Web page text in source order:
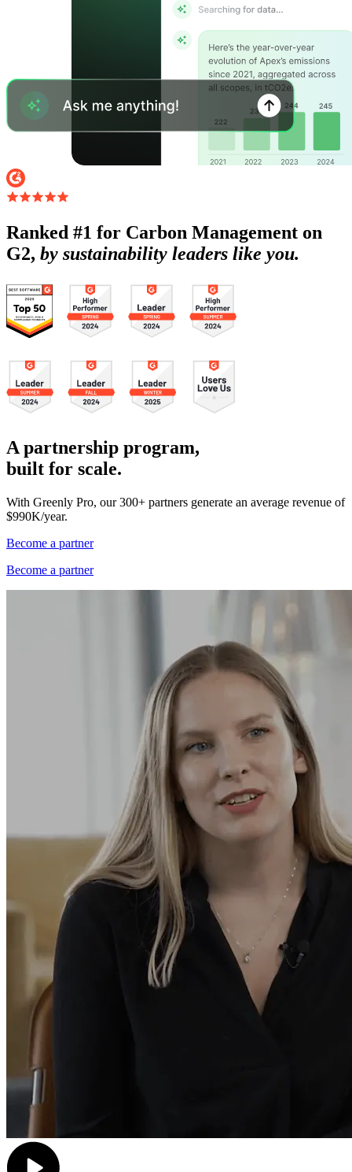
Ranked #1 for Carbon Management on
G2, by sustainability leaders like you.
A partnership program,
built for scale.
With Greenly Pro, our 300+ partners generate an average revenue of
$990K/year.
Become a partner
Become a partner